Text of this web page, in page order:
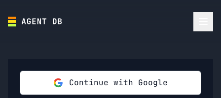
Continue with Google